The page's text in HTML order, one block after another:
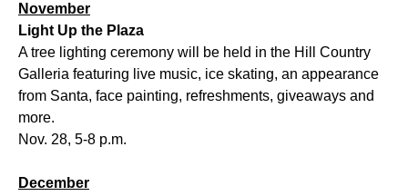
November
Light Up the Plaza
A tree lighting ceremony will be held in the Hill Country
Galleria featuring live music, ice skating, an appearance
from Santa, face painting, refreshments, giveaways and
more.
Nov. 28, 5-8 p.m.
December